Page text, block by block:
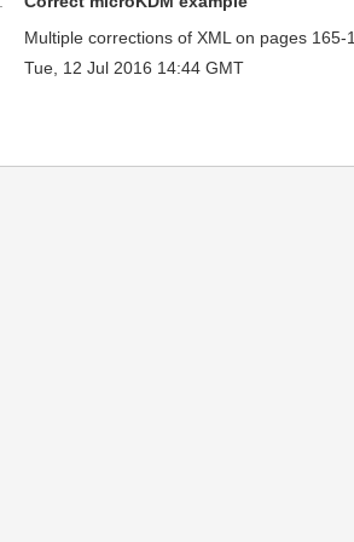
Multiple corrections of XML on pages 165-
Tue, 12 Jul 2016 14:44 GMT